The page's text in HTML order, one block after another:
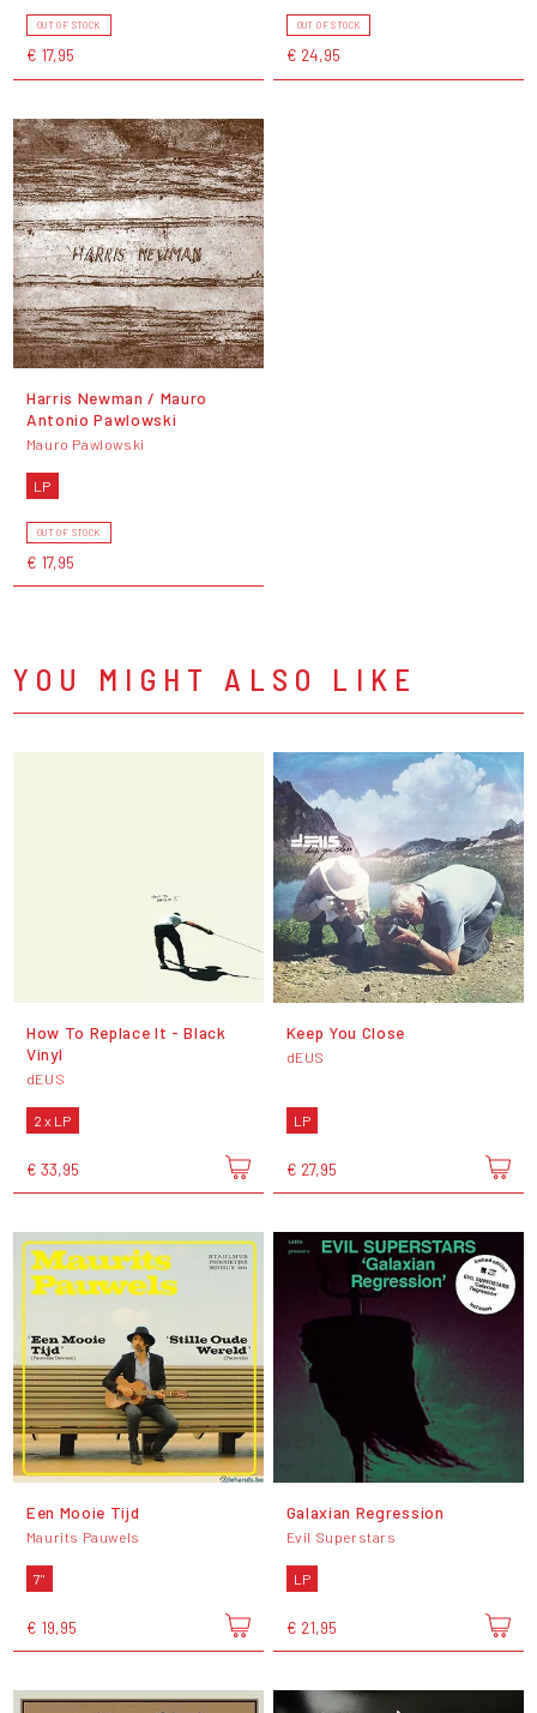
OUT OF STOCK
€ 17,95
OUT OF STOCK
€ 24,95
Harris Newman / Mauro
Antonio Pawlowski
Mauro Pawlowski
LP
OUT OF STOCK
€ 17,95
YOU MIGHT ALSO LIKE
How To Replace It - Black
Vinyl
dEUS
2 x LP
€ 33,95
Keep You Close
dEUS
LP
€ 27,95
Een Mooie Tijd
Maurits Pauwels
7"
€ 19,95
Galaxian Regression
Evil Superstars
LP
€ 21,95